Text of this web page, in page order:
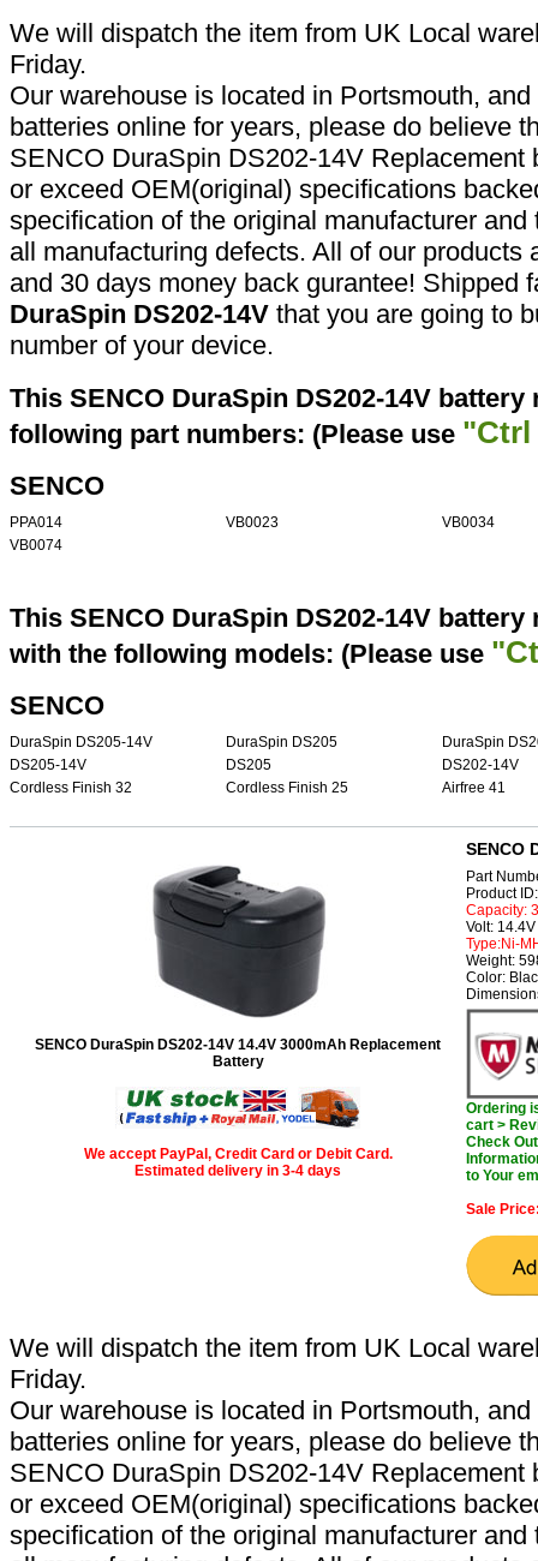
We will dispatch the item from UK Local
Friday.
Our warehouse is located in Portsmouth,
batteries online for years, please do believe
SENCO DuraSpin DS202-14V Replacement
or exceed OEM(original) specifications
specification of the original manufacturer
all manufacturing defects. All of our products
and 30 days money back gurantee! Shipped
DuraSpin DS202-14V that you are going to
number of your device.
This SENCO DuraSpin DS202-14V
following part numbers: (Please use "Ctrl
SENCO
PPA014 VB0023
VB0034
VB0074
This SENCO DuraSpin DS202-14V
with the following models: (Please use
SENCO
DuraSpin DS205-14V DuraSpin DS205
DuraSpin
DS205-14V
DS205
DS202-14V
Cordless Finish 32
Cordless Finish 25 Airfree 41
SENCO DuraSpin DS202-14V 14.4V 3000mAh Replacement
Battery
We accept PayPal, Credit Card or Debit Card.
Estimated delivery in 3-4 days
SENCO
Part
Product
Capacity:
Volt: 14.4V
Type:Ni-
Weight:
Color:
Ordering
cart >
Check
to Your
Sale
We will dispatch the item from UK Local
Friday.
Our warehouse is located in Portsmouth,
batteries online for years, please do believe
SENCO DuraSpin DS202-14V Replacement
or exceed OEM(original) specifications
specification of the original manufacturer